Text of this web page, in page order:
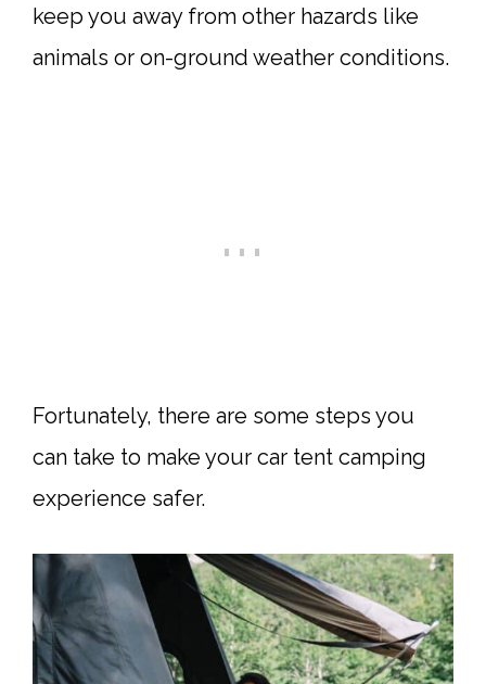
keep you away from other hazards like
animals or on-ground weather conditions.
Fortunately, there are some steps you
can take to make your car tent camping
experience safer.